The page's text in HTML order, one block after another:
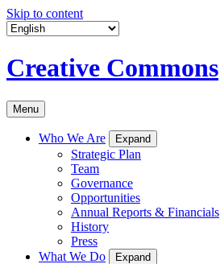
Skip to content
Creative Commons
Menu
Who We Are Expand
Strategic Plan
Team
Governance
Opportunities
Annual Reports & Financials
History
Press
What We Do
Expand